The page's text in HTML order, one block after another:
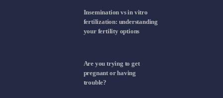
Insemination vs in vitro
fertilization: understanding
your fertility options
Are you trying to get
pregnant or having
trouble?